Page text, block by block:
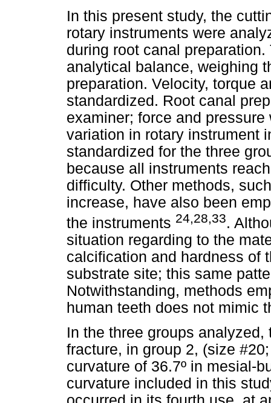
In this present study, the
rotary instruments were
during root canal
analytical balance, weighing
preparation. Velocity, torque
standardized. Root canal
examiner; force and
variation in rotary instrument
standardized for the three
because all instruments
difficulty. Other methods,
increase, have also been
the instruments 24,28,33.
situation regarding to the
calcification and hardness of
substrate site; this same
Notwithstanding, methods
human teeth does not mimic
In the three groups
fracture, in group 2, (size
curvature of 36.7º in mesial-
curvature included in this